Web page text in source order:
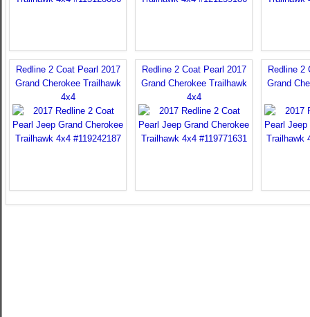
Redline 2 Coat Pearl 2017
Grand Cherokee Trailhawk
4x4
Redline 2 Coat Pearl 2017
Grand Cherokee Trailhawk
4x4
Redline 2
Grand